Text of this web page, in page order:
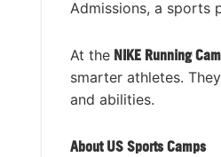
Admissions, a sports
At the NIKE Running
smarter athletes.
and abilities.
About US Sports Camps